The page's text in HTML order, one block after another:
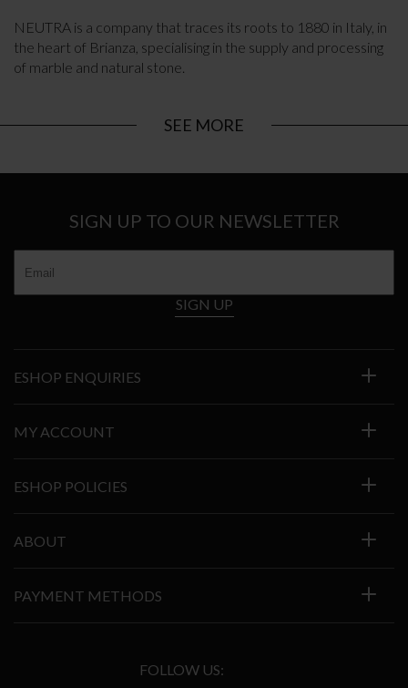
NEUTRA is a company that traces its roots to 1880 in Italy, in
the heart of Brianza, specialising in the supply and processing
of marble and natural stone.
SEE MORE
SIGN UP TO OUR NEWSLETTER
SIGN UP
ESHOP ENQUIRIES
MY ACCOUNT
ESHOP POLICIES
ABOUT
PAYMENT METHODS
FOLLOW US: